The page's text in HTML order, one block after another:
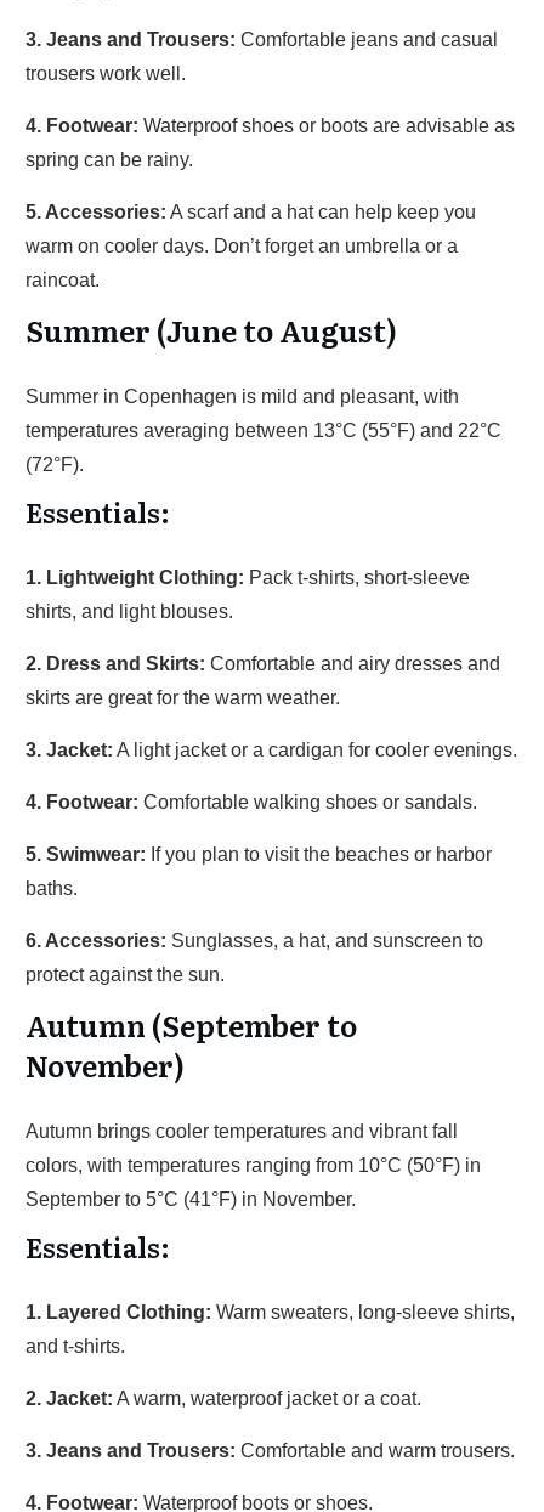
3. Jeans and Trousers: Comfortable jeans and casual
trousers work well.
4. Footwear: Waterproof shoes or boots are advisable as
spring can be rainy.
5. Accessories: A scarf and a hat can help keep you
warm on cooler days. Don’t forget an umbrella or a
raincoat.
Summer (June to August)
Summer in Copenhagen is mild and pleasant, with
temperatures averaging between 13°C (55°F) and 22°C
(72°F).
Essentials:
1. Lightweight Clothing: Pack t-shirts, short-sleeve
shirts, and light blouses.
2. Dress and Skirts: Comfortable and airy dresses and
skirts are great for the warm weather.
3. Jacket: A light jacket or a cardigan for cooler evenings.
4. Footwear: Comfortable walking shoes or sandals.
5. Swimwear: If you plan to visit the beaches or harbor
baths.
6. Accessories: Sunglasses, a hat, and sunscreen to
protect against the sun.
Autumn (September to
November)
Autumn brings cooler temperatures and vibrant fall
colors, with temperatures ranging from 10°C (50°F) in
September to 5°C (41°F) in November.
Essentials:
1. Layered Clothing: Warm sweaters, long-sleeve shirts,
and t-shirts.
2. Jacket: A warm, waterproof jacket or a coat.
3. Jeans and Trousers: Comfortable and warm trousers.
4. Footwear: Waterproof boots or shoes.